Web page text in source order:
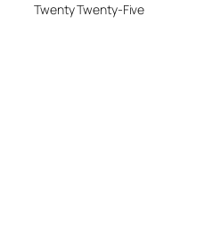
Twenty Twenty-Five